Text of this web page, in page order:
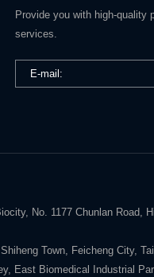
Provide you with high-quality
services.
No. 1177 Chunlan Road,
Town, Feicheng City,
East Biomedical Industrial